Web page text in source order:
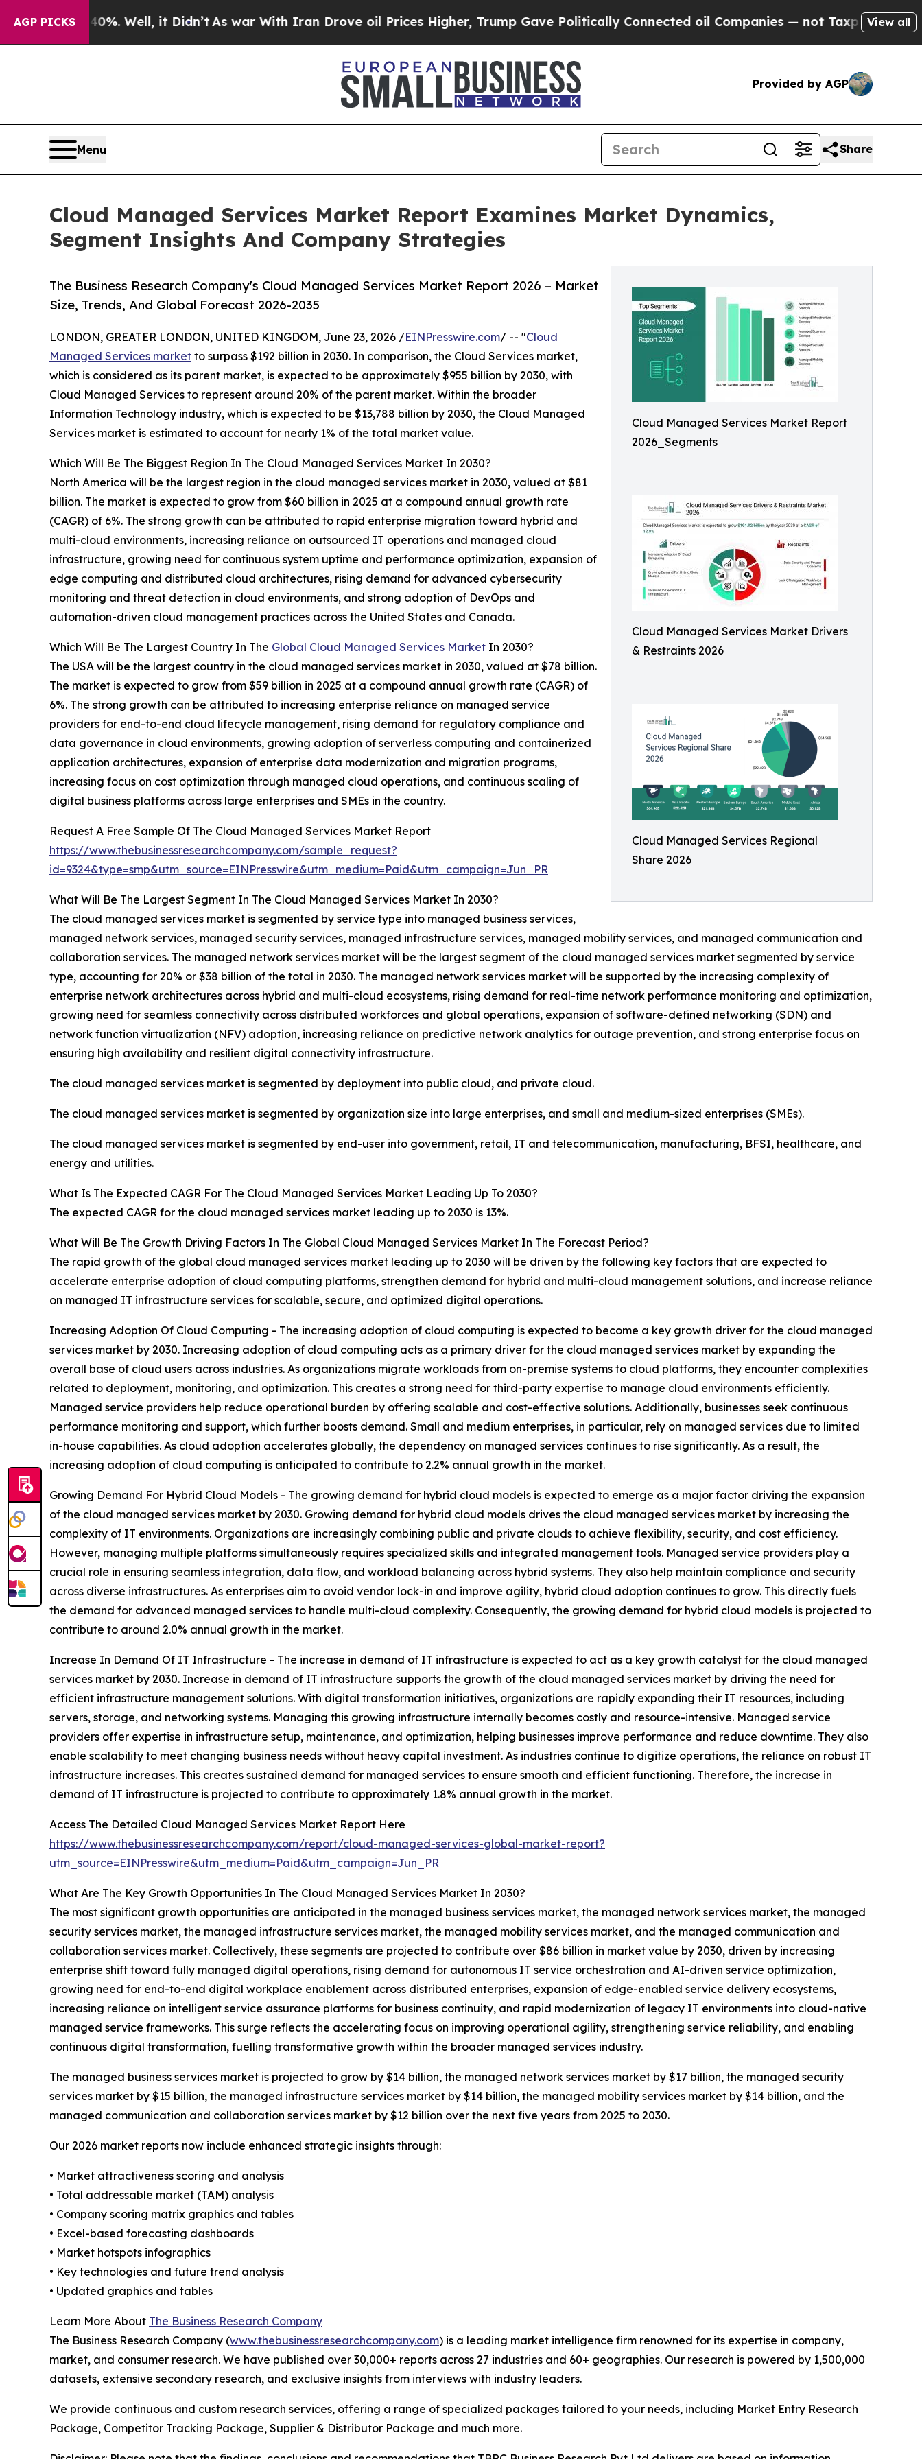
AGP PICKS
Well, it Didn’tAs war With Iran Drove oil Prices Higher, Trump Gave Politically Connected oil Companies — not Taxpayers — the Chance to
View all
Provided by AGP
Menu Share
Cloud Managed Services Market Report Examines Market Dynamics,
Segment Insights And Company Strategies
Cloud Managed Services Market Report
2026_Segments
Cloud Managed Services Market Drivers
& Restraints 2026
Cloud Managed Services Regional
Share 2026
The Business Research Company's Cloud Managed Services Market Report 2026 – Market
Size, Trends, And Global Forecast 2026-2035
LONDON, GREATER LONDON, UNITED KINGDOM, June 23, 2026 /EINPresswire.com/ -- "Cloud
Managed Services market to surpass $192 billion in 2030. In comparison, the Cloud Services market,
which is considered as its parent market, is expected to be approximately $955 billion by 2030, with
Cloud Managed Services to represent around 20% of the parent market. Within the broader
Information Technology industry, which is expected to be $13,788 billion by 2030, the Cloud Managed
Services market is estimated to account for nearly 1% of the total market value.
Which Will Be The Biggest Region In The Cloud Managed Services Market In 2030?
North America will be the largest region in the cloud managed services market in 2030, valued at $81
billion. The market is expected to grow from $60 billion in 2025 at a compound annual growth rate
(CAGR) of 6%. The strong growth can be attributed to rapid enterprise migration toward hybrid and
multi-cloud environments, increasing reliance on outsourced IT operations and managed cloud
infrastructure, growing need for continuous system uptime and performance optimization, expansion of
edge computing and distributed cloud architectures, rising demand for advanced cybersecurity
monitoring and threat detection in cloud environments, and strong adoption of DevOps and
automation-driven cloud management practices across the United States and Canada.
Which Will Be The Largest Country In The Global Cloud Managed Services Market In 2030?
The USA will be the largest country in the cloud managed services market in 2030, valued at $78 billion.
The market is expected to grow from $59 billion in 2025 at a compound annual growth rate (CAGR) of
6%. The strong growth can be attributed to increasing enterprise reliance on managed service
providers for end-to-end cloud lifecycle management, rising demand for regulatory compliance and
data governance in cloud environments, growing adoption of serverless computing and containerized
application architectures, expansion of enterprise data modernization and migration programs,
increasing focus on cost optimization through managed cloud operations, and continuous scaling of
digital business platforms across large enterprises and SMEs in the country.
Request A Free Sample Of The Cloud Managed Services Market Report
https://www.thebusinessresearchcompany.com/sample_request?
id=9324&type=smp&utm_source=EINPresswire&utm_medium=Paid&utm_campaign=Jun_PR
What Will Be The Largest Segment In The Cloud Managed Services Market In 2030?
The cloud managed services market is segmented by service type into managed business services,
managed network services, managed security services, managed infrastructure services, managed mobility services, and managed communication and
collaboration services. The managed network services market will be the largest segment of the cloud managed services market segmented by service
type, accounting for 20% or $38 billion of the total in 2030. The managed network services market will be supported by the increasing complexity of
enterprise network architectures across hybrid and multi-cloud ecosystems, rising demand for real-time network performance monitoring and optimization,
growing need for seamless connectivity across distributed workforces and global operations, expansion of software-defined networking (SDN) and
network function virtualization (NFV) adoption, increasing reliance on predictive network analytics for outage prevention, and strong enterprise focus on
ensuring high availability and resilient digital connectivity infrastructure.
The cloud managed services market is segmented by deployment into public cloud, and private cloud.
The cloud managed services market is segmented by organization size into large enterprises, and small and medium-sized enterprises (SMEs).
The cloud managed services market is segmented by end-user into government, retail, IT and telecommunication, manufacturing, BFSI, healthcare, and
energy and utilities.
What Is The Expected CAGR For The Cloud Managed Services Market Leading Up To 2030?
The expected CAGR for the cloud managed services market leading up to 2030 is 13%.
What Will Be The Growth Driving Factors In The Global Cloud Managed Services Market In The Forecast Period?
The rapid growth of the global cloud managed services market leading up to 2030 will be driven by the following key factors that are expected to
accelerate enterprise adoption of cloud computing platforms, strengthen demand for hybrid and multi-cloud management solutions, and increase reliance
on managed IT infrastructure services for scalable, secure, and optimized digital operations.
Increasing Adoption Of Cloud Computing - The increasing adoption of cloud computing is expected to become a key growth driver for the cloud managed
services market by 2030. Increasing adoption of cloud computing acts as a primary driver for the cloud managed services market by expanding the
overall base of cloud users across industries. As organizations migrate workloads from on-premise systems to cloud platforms, they encounter complexities
related to deployment, monitoring, and optimization. This creates a strong need for third-party expertise to manage cloud environments efficiently.
Managed service providers help reduce operational burden by offering scalable and cost-effective solutions. Additionally, businesses seek continuous
performance monitoring and support, which further boosts demand. Small and medium enterprises, in particular, rely on managed services due to limited
in-house capabilities. As cloud adoption accelerates globally, the dependency on managed services continues to rise significantly. As a result, the
increasing adoption of cloud computing is anticipated to contribute to 2.2% annual growth in the market.
Growing Demand For Hybrid Cloud Models - The growing demand for hybrid cloud models is expected to emerge as a major factor driving the expansion
of the cloud managed services market by 2030. Growing demand for hybrid cloud models drives the cloud managed services market by increasing the
complexity of IT environments. Organizations are increasingly combining public and private clouds to achieve flexibility, security, and cost efficiency.
However, managing multiple platforms simultaneously requires specialized skills and integrated management tools. Managed service providers play a
crucial role in ensuring seamless integration, data flow, and workload balancing across hybrid systems. They also help maintain compliance and security
across diverse infrastructures. As enterprises aim to avoid vendor lock-in and improve agility, hybrid cloud adoption continues to grow. This directly fuels
the demand for advanced managed services to handle multi-cloud complexity. Consequently, the growing demand for hybrid cloud models is projected to
contribute to around 2.0% annual growth in the market.
Increase In Demand Of IT Infrastructure - The increase in demand of IT infrastructure is expected to act as a key growth catalyst for the cloud managed
services market by 2030. Increase in demand of IT infrastructure supports the growth of the cloud managed services market by driving the need for
efficient infrastructure management solutions. With digital transformation initiatives, organizations are rapidly expanding their IT resources, including
servers, storage, and networking systems. Managing this growing infrastructure internally becomes costly and resource-intensive. Managed service
providers offer expertise in infrastructure setup, maintenance, and optimization, helping businesses improve performance and reduce downtime. They also
enable scalability to meet changing business needs without heavy capital investment. As industries continue to digitize operations, the reliance on robust IT
infrastructure increases. This creates sustained demand for managed services to ensure smooth and efficient functioning. Therefore, the increase in
demand of IT infrastructure is projected to contribute to approximately 1.8% annual growth in the market.
Access The Detailed Cloud Managed Services Market Report Here
https://www.thebusinessresearchcompany.com/report/cloud-managed-services-global-market-report?
utm_source=EINPresswire&utm_medium=Paid&utm_campaign=Jun_PR
What Are The Key Growth Opportunities In The Cloud Managed Services Market In 2030?
The most significant growth opportunities are anticipated in the managed business services market, the managed network services market, the managed
security services market, the managed infrastructure services market, the managed mobility services market, and the managed communication and
collaboration services market. Collectively, these segments are projected to contribute over $86 billion in market value by 2030, driven by increasing
enterprise shift toward fully managed digital operations, rising demand for autonomous IT service orchestration and AI-driven service optimization,
growing need for end-to-end digital workplace enablement across distributed enterprises, expansion of edge-enabled service delivery ecosystems,
increasing reliance on intelligent service assurance platforms for business continuity, and rapid modernization of legacy IT environments into cloud-native
managed service frameworks. This surge reflects the accelerating focus on improving operational agility, strengthening service reliability, and enabling
continuous digital transformation, fuelling transformative growth within the broader managed services industry.
The managed business services market is projected to grow by $14 billion, the managed network services market by $17 billion, the managed security
services market by $15 billion, the managed infrastructure services market by $14 billion, the managed mobility services market by $14 billion, and the
managed communication and collaboration services market by $12 billion over the next five years from 2025 to 2030.
Our 2026 market reports now include enhanced strategic insights through:
• Market attractiveness scoring and analysis
• Total addressable market (TAM) analysis
• Company scoring matrix graphics and tables
• Excel-based forecasting dashboards
• Market hotspots infographics
• Key technologies and future trend analysis
• Updated graphics and tables
Learn More About The Business Research Company
The Business Research Company (www.thebusinessresearchcompany.com) is a leading market intelligence firm renowned for its expertise in company,
market, and consumer research. We have published over 30,000+ reports across 27 industries and 60+ geographies. Our research is powered by 1,500,000
datasets, extensive secondary research, and exclusive insights from interviews with industry leaders.
We provide continuous and custom research services, offering a range of specialized packages tailored to your needs, including Market Entry Research
Package, Competitor Tracking Package, Supplier & Distributor Package and much more.